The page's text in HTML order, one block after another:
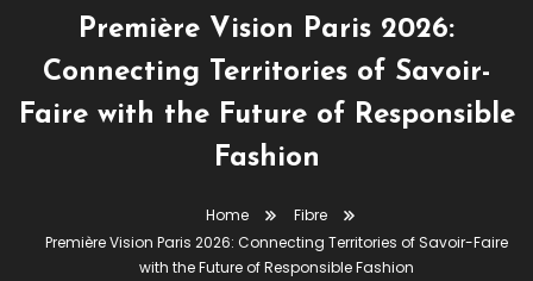
Première Vision Paris 2026:
Connecting Territories of Savoir-
Faire with the Future of Responsible
Fashion
Home
Fibre
Première Vision Paris 2026: Connecting Territories of Savoir-Faire
with the Future of Responsible Fashion
Apparel Fabric
Fibre
Premiere Vision Paris 2026
Yarn
Première Vision Paris 2026:
Connecting Territories Of Savoir-